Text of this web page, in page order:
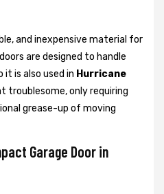
and inexpensive material for
are designed to handle
it is also used in Hurricane
troublesome, only requiring
grease-up of moving
Garage Door in